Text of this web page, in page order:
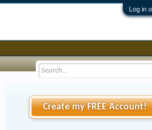
Log in
Create my FREE Account!